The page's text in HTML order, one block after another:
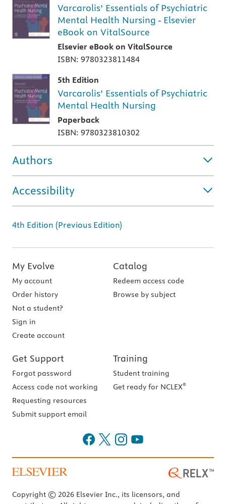
Varcarolis’ Essentials of Psychiatric
Mental Health Nursing - Elsevier
eBook on VitalSource
Elsevier eBook on VitalSource
ISBN: 9780323811484
5th Edition
Varcarolis’ Essentials of Psychiatric
Mental Health Nursing
Paperback
ISBN: 9780323810302
Authors
Accessibility
4th Edition (Previous Edition)
My Evolve
My account
Order history
Not a student?
Sign in
Create account
Catalog
Redeem access code
Browse by subject
Get Support
Forgot password
Access code not working
Requesting resources
Submit support email
Training
Student training
Get ready for NCLEX®
Copyright © 2026 Elsevier Inc., its licensors, and